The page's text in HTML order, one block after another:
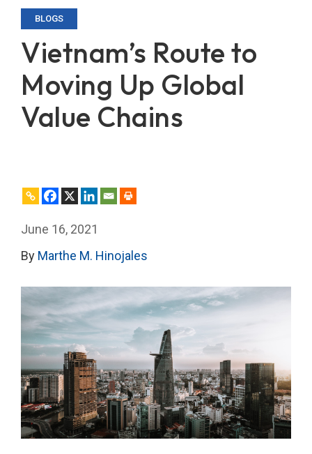
BLOGS
Vietnam’s Route to
Moving Up Global
Value Chains
June 16, 2021
By Marthe M. Hinojales